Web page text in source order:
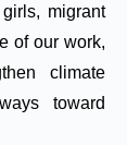
migrant
of our work,
climate
toward